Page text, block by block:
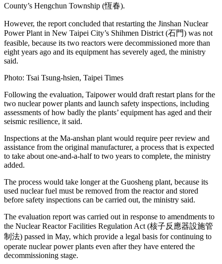
County’s Hengchun Township (恆春).
However, the report concluded that restarting the Jinshan Nuclear
Power Plant in New Taipei City’s Shihmen District (石門) was not
feasible, because its two reactors were decommissioned more than
eight years ago and its equipment has severely aged, the ministry
said.
Photo: Tsai Tsung-hsien, Taipei Times
Following the evaluation, Taipower would draft restart plans for the
two nuclear power plants and launch safety inspections, including
assessments of how badly the plants’ equipment has aged and their
seismic resilience, it said.
Inspections at the Ma-anshan plant would require peer review and
assistance from the original manufacturer, a process that is expected
to take about one-and-a-half to two years to complete, the ministry
added.
The process would take longer at the Guosheng plant, because its
used nuclear fuel must be removed from the reactor and stored
before safety inspections can be carried out, the ministry said.
The evaluation report was carried out in response to amendments to
the Nuclear Reactor Facilities Regulation Act (核子反應器設施管
制法) passed in May, which provide a legal basis for continuing to
operate nuclear power plants even after they have entered the
decommissioning stage.